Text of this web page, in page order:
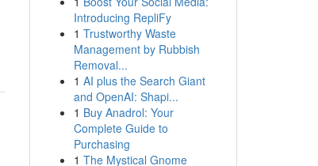
Introducing RepliFy
1 Trustworthy Waste
Management by Rubbish
Removal...
1 AI plus the Search Giant
and OpenAI: Shapi...
1 Buy Anadrol: Your
Complete Guide to
Purchasing
1 The Mystical Gnome